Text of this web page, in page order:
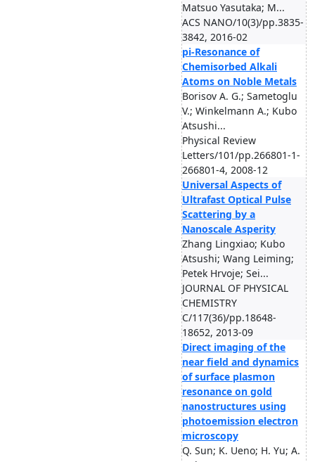
Matsuo Yasutaka; M...
ACS NANO/10(3)/pp.3835-
3842, 2016-02
pi-Resonance of
Chemisorbed Alkali
Atoms on Noble Metals
Borisov A. G.; Sametoglu
V.; Winkelmann A.; Kubo
Atsushi...
Physical Review
Letters/101/pp.266801-1-
266801-4, 2008-12
Universal Aspects of
Ultrafast Optical Pulse
Scattering by a
Nanoscale Asperity
Zhang Lingxiao; Kubo
Atsushi; Wang Leiming;
Petek Hrvoje; Sei...
JOURNAL OF PHYSICAL
CHEMISTRY
C/117(36)/pp.18648-
18652, 2013-09
Direct imaging of the
near field and dynamics
of surface plasmon
resonance on gold
nanostructures using
photoemission electron
microscopy
Q. Sun; K. Ueno; H. Yu; A.